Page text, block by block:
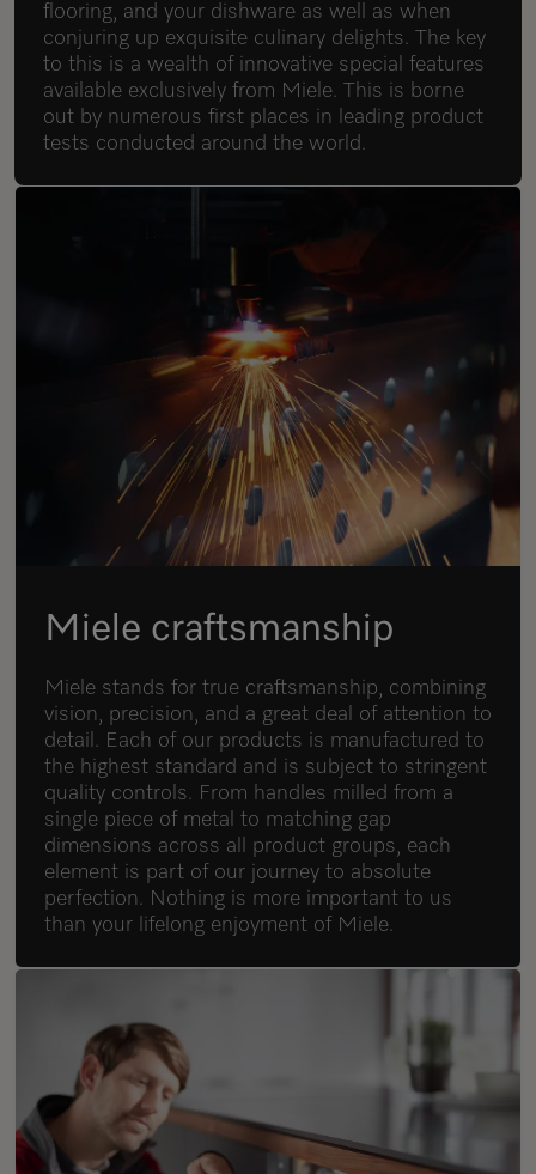
flooring, and your dishware as well as when
conjuring up exquisite culinary delights. The key
to this is a wealth of innovative special features
available exclusively from Miele. This is borne
out by numerous first places in leading product
tests conducted around the world.
Miele craftsmanship
Miele stands for true craftsmanship, combining
vision, precision, and a great deal of attention to
detail. Each of our products is manufactured to
the highest standard and is subject to stringent
quality controls. From handles milled from a
single piece of metal to matching gap
dimensions across all product groups, each
element is part of our journey to absolute
perfection. Nothing is more important to us
than your lifelong enjoyment of Miele.